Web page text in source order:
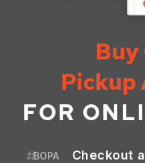
Pickup
FOR
Buy
BOPA Checkout